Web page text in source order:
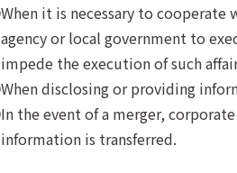
When it is necessary to
agency or local government to
impede the execution of such
When disclosing or providing
In the event of a merger,
information is transferred.